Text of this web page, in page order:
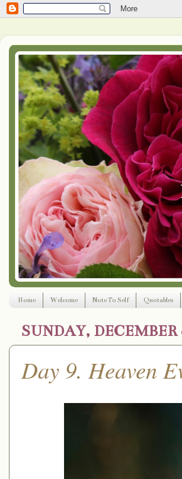
Home Welcome Note To Self Quotables
SUNDAY, DECEMBER
Day 9. Heaven